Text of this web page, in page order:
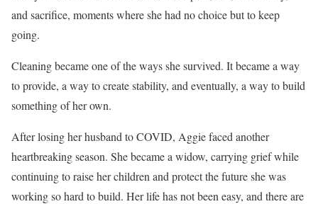
and sacrifice, moments where she had no choice but to keep
going.
Cleaning became one of the ways she survived. It became a way
to provide, a way to create stability, and eventually, a way to build
something of her own.
After losing her husband to COVID, Aggie faced another
heartbreaking season. She became a widow, carrying grief while
continuing to raise her children and protect the future she was
working so hard to build. Her life has not been easy, and there are